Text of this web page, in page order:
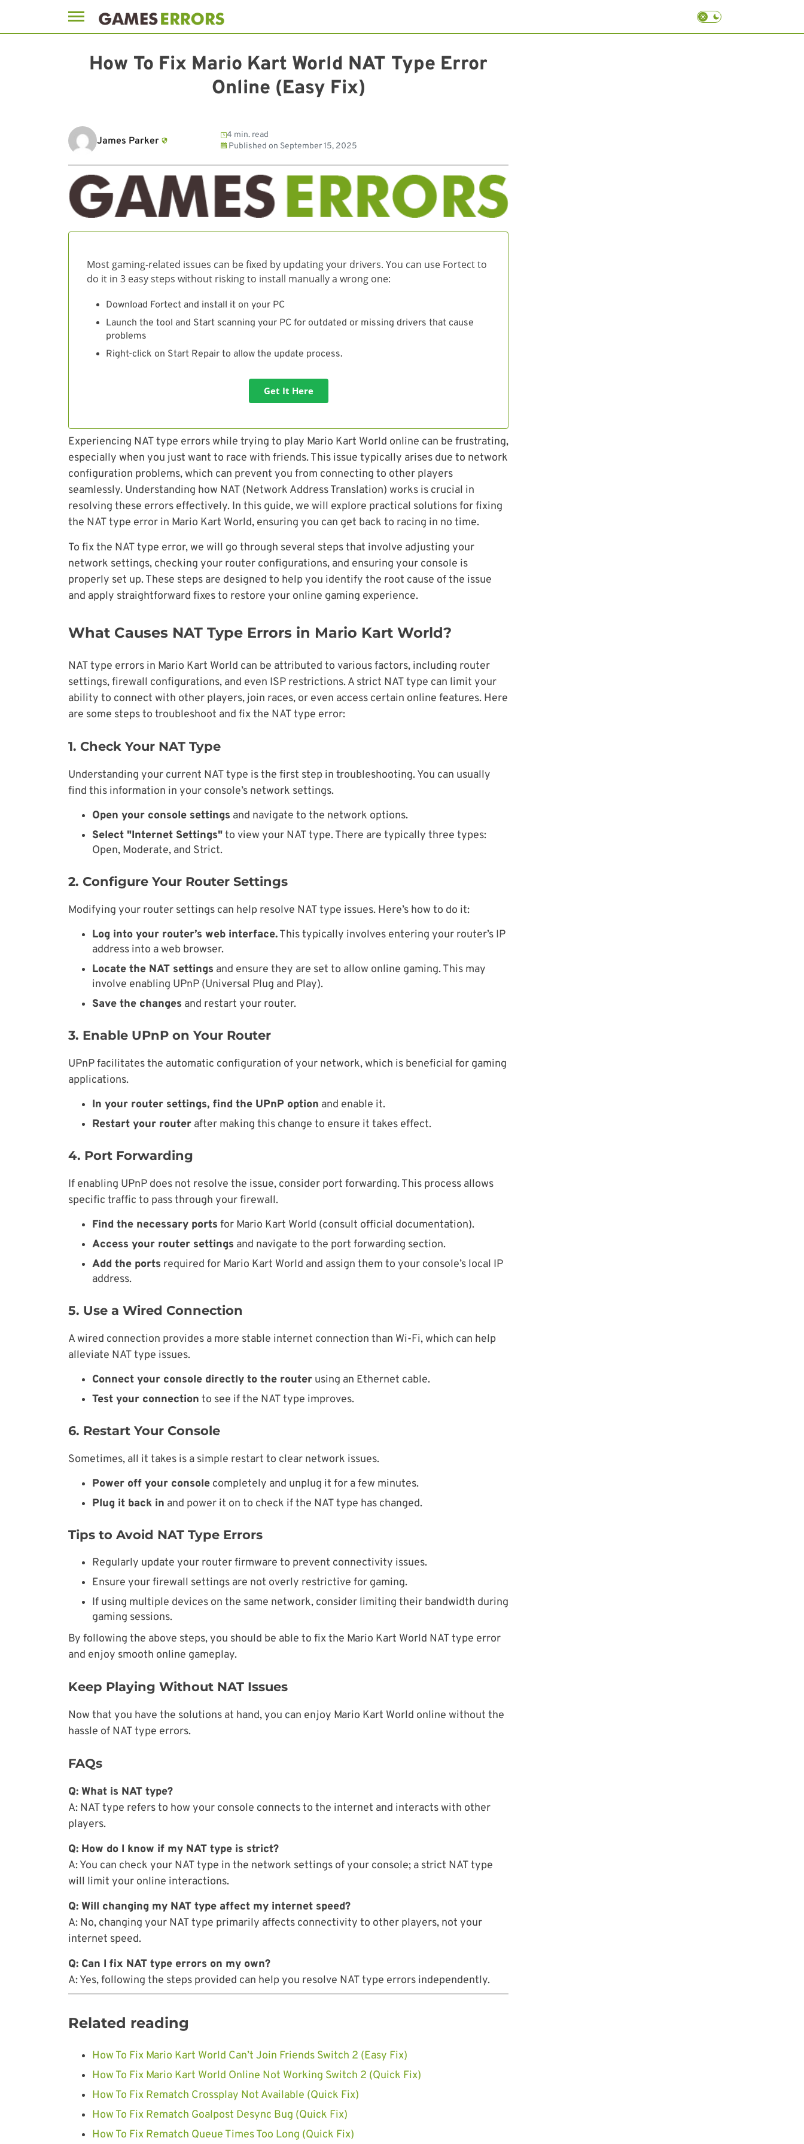
How To Fix Mario Kart World NAT Type Error
Online (Easy Fix)
James Parker
4 min. read
Published on September 15, 2025
Most gaming-related issues can be fixed by updating your drivers. You can use Fortect to
do it in 3 easy steps without risking to install manually a wrong one:
Download Fortect and install it on your PC
Launch the tool and Start scanning your PC for outdated or missing drivers that cause
problems
Right-click on Start Repair to allow the update process.
Get It Here
Experiencing NAT type errors while trying to play Mario Kart World online can be frustrating,
especially when you just want to race with friends. This issue typically arises due to network
configuration problems, which can prevent you from connecting to other players
seamlessly. Understanding how NAT (Network Address Translation) works is crucial in
resolving these errors effectively. In this guide, we will explore practical solutions for fixing
the NAT type error in Mario Kart World, ensuring you can get back to racing in no time.
To fix the NAT type error, we will go through several steps that involve adjusting your
network settings, checking your router configurations, and ensuring your console is
properly set up. These steps are designed to help you identify the root cause of the issue
and apply straightforward fixes to restore your online gaming experience.
What Causes NAT Type Errors in Mario Kart World?
NAT type errors in Mario Kart World can be attributed to various factors, including router
settings, firewall configurations, and even ISP restrictions. A strict NAT type can limit your
ability to connect with other players, join races, or even access certain online features. Here
are some steps to troubleshoot and fix the NAT type error:
1. Check Your NAT Type
Understanding your current NAT type is the first step in troubleshooting. You can usually
find this information in your console’s network settings.
Open your console settings and navigate to the network options.
Select "Internet Settings"to view your NAT type. There are typically three types:
Open, Moderate, and Strict.
2. Configure Your Router Settings
Modifying your router settings can help resolve NAT type issues. Here’s how to do it:
Log into your router’s web interface.This typically involves entering your router’s IP
address into a web browser.
Locate the NAT settings and ensure they are set to allow online gaming. This may
involve enabling UPnP (Universal Plug and Play).
Save the changes and restart your router.
3. Enable UPnP on Your Router
UPnP facilitates the automatic configuration of your network, which is beneficial for gaming
applications.
In your router settings, find the UPnP option and enable it.
Restart your router after making this change to ensure it takes effect.
4. Port Forwarding
If enabling UPnP does not resolve the issue, consider port forwarding. This process allows
specific traffic to pass through your firewall.
Find the necessary ports for Mario Kart World (consult official documentation).
Access your router settings and navigate to the port forwarding section.
Add the ports required for Mario Kart World and assign them to your console’s local IP
address.
5. Use a Wired Connection
A wired connection provides a more stable internet connection than Wi-Fi, which can help
alleviate NAT type issues.
Connect your console directly to the router using an Ethernet cable.
Test your connection to see if the NAT type improves.
6. Restart Your Console
Sometimes, all it takes is a simple restart to clear network issues.
Power off your console completely and unplug it for a few minutes.
Plug it back in and power it on to check if the NAT type has changed.
Tips to Avoid NAT Type Errors
Regularly update your router firmware to prevent connectivity issues.
Ensure your firewall settings are not overly restrictive for gaming.
If using multiple devices on the same network, consider limiting their bandwidth during
gaming sessions.
By following the above steps, you should be able to fix the Mario Kart World NAT type error
and enjoy smooth online gameplay.
Keep Playing Without NAT Issues
Now that you have the solutions at hand, you can enjoy Mario Kart World online without the
hassle of NAT type errors.
FAQs
Q: What is NAT type?
A: NAT type refers to how your console connects to the internet and interacts with other
players.
Q: How do I know if my NAT type is strict?
A: You can check your NAT type in the network settings of your console; a strict NAT type
will limit your online interactions.
Q: Will changing my NAT type affect my internet speed?
A: No, changing your NAT type primarily affects connectivity to other players, not your
internet speed.
Q: Can I fix NAT type errors on my own?
A: Yes, following the steps provided can help you resolve NAT type errors independently.
Related reading
How To Fix Mario Kart World Can’t Join Friends Switch 2 (Easy Fix)
How To Fix Mario Kart World Online Not Working Switch 2 (Quick Fix)
How To Fix Rematch Crossplay Not Available (Quick Fix)
How To Fix Rematch Goalpost Desync Bug (Quick Fix)
How To Fix Rematch Queue Times Too Long (Quick Fix)